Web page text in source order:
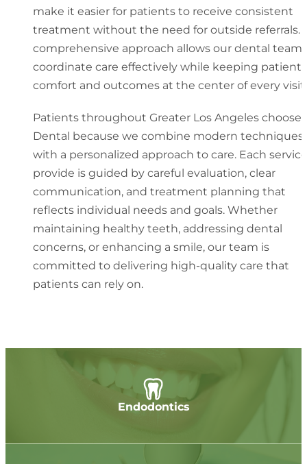
make it easier for patients to receive consistent
treatment without the need for outside referrals.
comprehensive approach allows our dental team
coordinate care effectively while keeping patient
comfort and outcomes at the center of every visit.
Patients throughout Greater Los Angeles choose
Dental because we combine modern techniques
with a personalized approach to care. Each
provide is guided by careful evaluation, clear
communication, and treatment planning that
reflects individual needs and goals. Whether
maintaining healthy teeth, addressing dental
concerns, or enhancing a smile, our team is
committed to delivering high-quality care that
patients can rely on.
Endodontics